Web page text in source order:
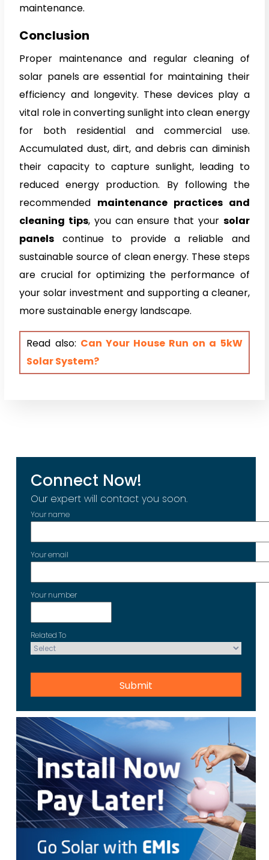
maintenance.
Conclusion
Proper maintenance and regular cleaning of
solar panels are essential for maintaining their
efficiency and longevity. These devices play a
vital role in converting sunlight into clean energy
for both residential and commercial use.
Accumulated dust, dirt, and debris can diminish
their capacity to capture sunlight, leading to
reduced energy production. By following the
recommended maintenance practices and
cleaning tips, you can ensure that your solar
panels continue to provide a reliable and
sustainable source of clean energy. These steps
are crucial for optimizing the performance of
your solar investment and supporting a cleaner,
more sustainable energy landscape.
Read also: Can Your House Run on a 5kW
Solar System?
Connect Now!
Our expert will contact you soon.
Your name
Your email
Your number
Related To